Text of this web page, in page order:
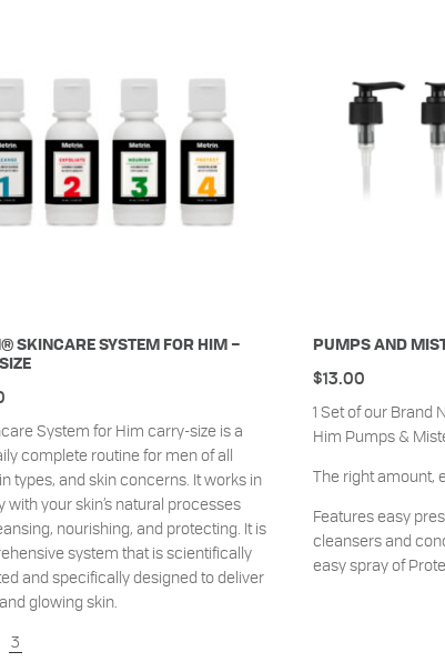
SKINCARE SYSTEM FOR HIM –
System for Him carry-size is a
complete routine for men of all
types, and skin concerns. It works in
with your skin’s natural processes
nourishing, and protecting. It is
system that is scientifically
and specifically designed to deliver
glowing skin.
3
PUMPS AND
1 Set of our Brand
Him Pumps &
The right amount,
Features easy
cleansers and
easy spray of
$13.00